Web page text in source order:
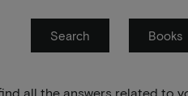
Search Books
all the answers related to